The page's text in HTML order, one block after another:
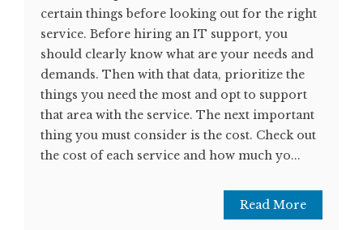
certain things before looking out for the right
service. Before hiring an IT support, you
should clearly know what are your needs and
demands. Then with that data, prioritize the
things you need the most and opt to support
that area with the service. The next important
thing you must consider is the cost. Check out
the cost of each service and how much yo...
Read More